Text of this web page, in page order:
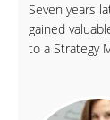
Seven years
gained
to a Strategy